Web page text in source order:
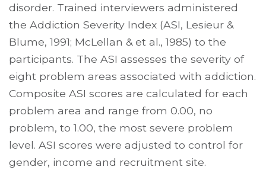
disorder. Trained interviewers administered
the Addiction Severity Index (ASI, Lesieur &
Blume, 1991; McLellan & et al., 1985) to the
participants. The ASI assesses the severity of
eight problem areas associated with addiction.
Composite ASI scores are calculated for each
problem area and range from 0.00, no
problem, to 1.00, the most severe problem
level. ASI scores were adjusted to control for
gender, income and recruitment site.